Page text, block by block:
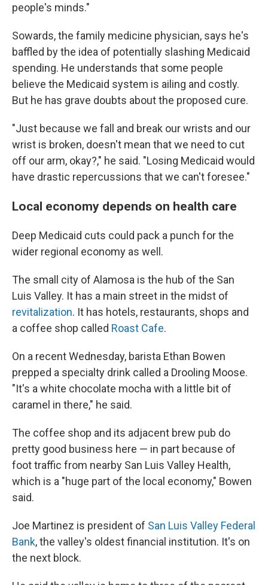
people's minds."
Sowards, the family medicine physician, says he's
baffled by the idea of potentially slashing Medicaid
spending. He understands that some people
believe the Medicaid system is ailing and costly.
But he has grave doubts about the proposed cure.
"Just because we fall and break our wrists and our
wrist is broken, doesn't mean that we need to cut
off our arm, okay?," he said. "Losing Medicaid would
have drastic repercussions that we can't foresee."
Local economy depends on health care
Deep Medicaid cuts could pack a punch for the
wider regional economy as well.
The small city of Alamosa is the hub of the San
Luis Valley. It has a main street in the midst of
revitalization. It has hotels, restaurants, shops and
a coffee shop called Roast Cafe.
On a recent Wednesday, barista Ethan Bowen
prepped a specialty drink called a Drooling Moose.
"It's a white chocolate mocha with a little bit of
caramel in there," he said.
The coffee shop and its adjacent brew pub do
pretty good business here — in part because of
foot traffic from nearby San Luis Valley Health,
which is a "huge part of the local economy," Bowen
said.
Joe Martinez is president of San Luis Valley Federal
Bank, the valley's oldest financial institution. It's on
the next block.